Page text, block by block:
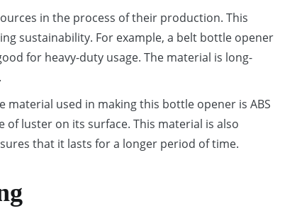
in the process of their production. This
sustainability. For example, a belt bottle opener
for heavy-duty usage. The material is long-
used in making this bottle opener is ABS
luster on its surface. This material is also
that it lasts for a longer period of time.